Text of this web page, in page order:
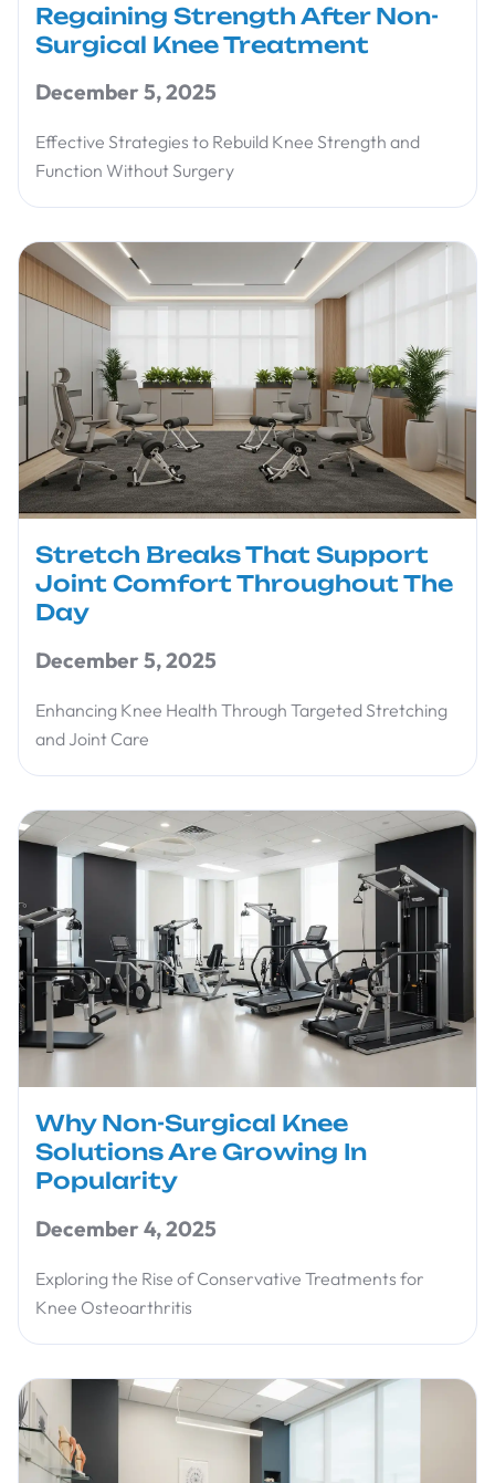
Regaining Strength After Non-
Surgical Knee Treatment
December 5, 2025
Effective Strategies to Rebuild Knee Strength and
Function Without Surgery
Stretch Breaks That Support
Joint Comfort Throughout The
Day
December 5, 2025
Enhancing Knee Health Through Targeted Stretching
and Joint Care
Why Non-Surgical Knee
Solutions Are Growing In
Popularity
December 4, 2025
Exploring the Rise of Conservative Treatments for
Knee Osteoarthritis